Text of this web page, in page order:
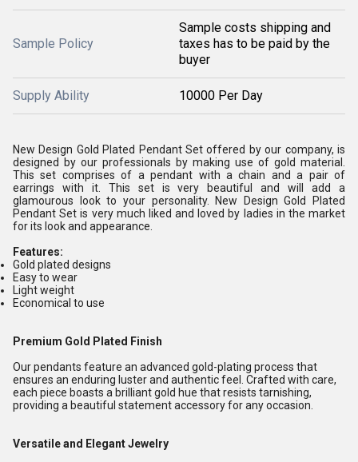
Sample Policy
Sample costs shipping and
taxes has to be paid by the
buyer
Supply Ability 10000 Per Day
New Design Gold Plated Pendant Set offered by our company, is
designed by our professionals by making use of gold material.
This set comprises of a pendant with a chain and a pair of
earrings with it. This set is very beautiful and will add a
glamourous look to your personality. New Design Gold Plated
Pendant Set is very much liked and loved by ladies in the market
for its look and appearance.
Features:
Gold plated designs
Easy to wear
Light weight
Economical to use
Premium Gold Plated Finish
Our pendants feature an advanced gold-plating process that
ensures an enduring luster and authentic feel. Crafted with care,
each piece boasts a brilliant gold hue that resists tarnishing,
providing a beautiful statement accessory for any occasion.
Versatile and Elegant Jewelry